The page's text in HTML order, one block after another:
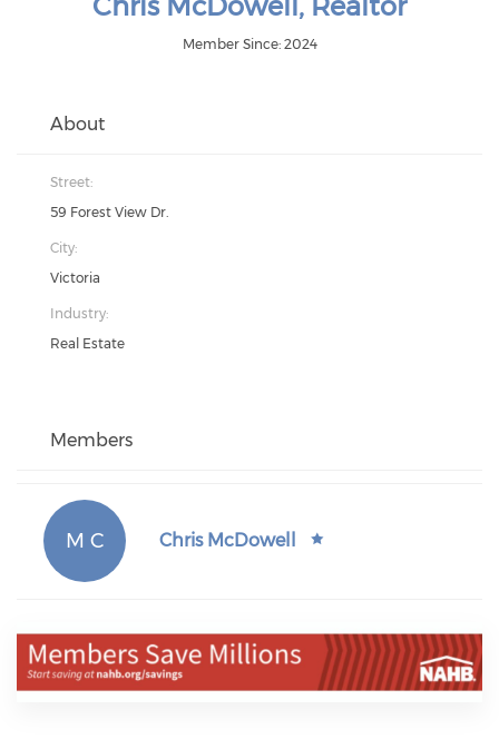
Member Since: 2024
About
Street:
59 Forest View Dr.
City:
Victoria
Industry:
Real Estate
Members
M C Chris McDowell